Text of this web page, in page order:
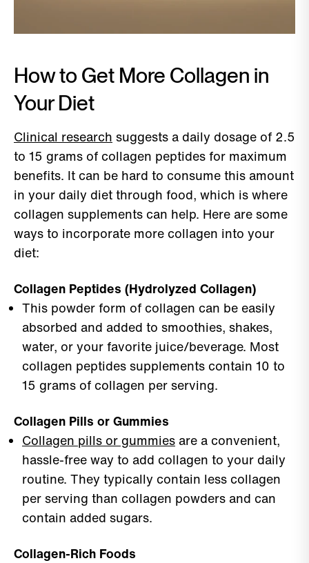
How to Get More Collagen in
Your Diet
Clinical research suggests a daily dosage of 2.5
to 15 grams of collagen peptides for maximum
benefits. It can be hard to consume this amount
in your daily diet through food, which is where
collagen supplements can help. Here are some
ways to incorporate more collagen into your
diet:
Collagen Peptides (Hydrolyzed Collagen)
This powder form of collagen can be easily
absorbed and added to smoothies, shakes,
water, or your favorite juice/beverage. Most
collagen peptides supplements contain 10 to
15 grams of collagen per serving.
Collagen Pills or Gummies
Collagen pills or gummies are a convenient,
hassle-free way to add collagen to your daily
routine. They typically contain less collagen
per serving than collagen powders and can
contain added sugars.
Collagen-Rich Foods